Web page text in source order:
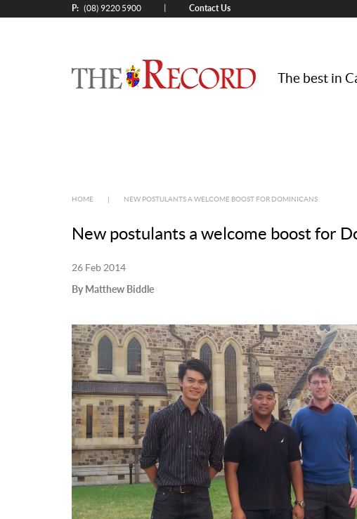
P: (08) 9220 5900 Contact Us
The best in
HOME NEW POSTULANTS A WELCOME BOOST FOR DOMINICANS
New postulants a welcome boost for
26 Feb 2014
By Matthew Biddle